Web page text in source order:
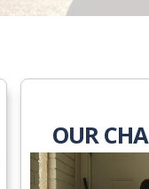
OUR